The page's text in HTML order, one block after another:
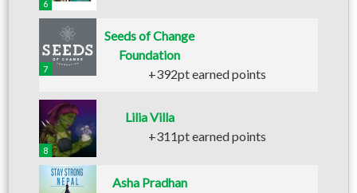
6
7
Seeds of Change
Foundation
+392pt earned points
8
Lilia Villa
+311pt earned points
Asha Pradhan